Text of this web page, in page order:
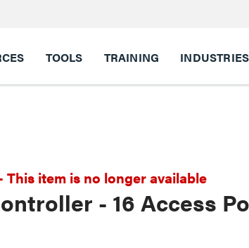
TOOLS TRAINING INDUSTRIES
This item is no longer available
- 16 Access